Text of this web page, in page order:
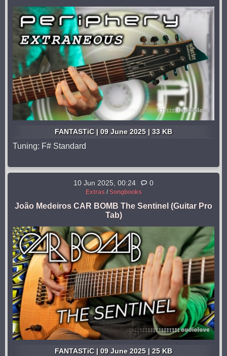
FANTASTiC | 09 June 2025 | 33 KB
Tuning: F# Standard
10 Jun 2025, 00:24 0
Extras / Songbooks
João Medeiros CAR BOMB The Sentinel (Guitar Pro
Tab)
FANTASTiC | 09 June 2025 | 25 KB